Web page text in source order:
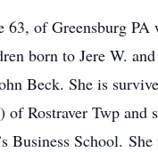
of Greensburg
born to Jere W.
Beck. She is
Rostraver Twp and
Business School.